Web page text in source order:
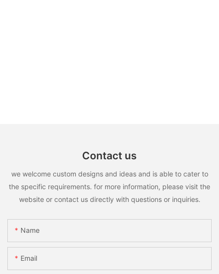
Contact us
we welcome custom designs and ideas and is able to cater to
the specific requirements. for more information, please visit the
website or contact us directly with questions or inquiries.
Name
Email